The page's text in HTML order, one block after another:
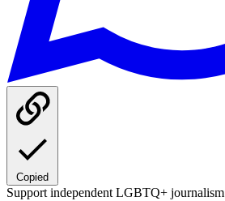
Copied
Support independent LGBTQ+ journalism